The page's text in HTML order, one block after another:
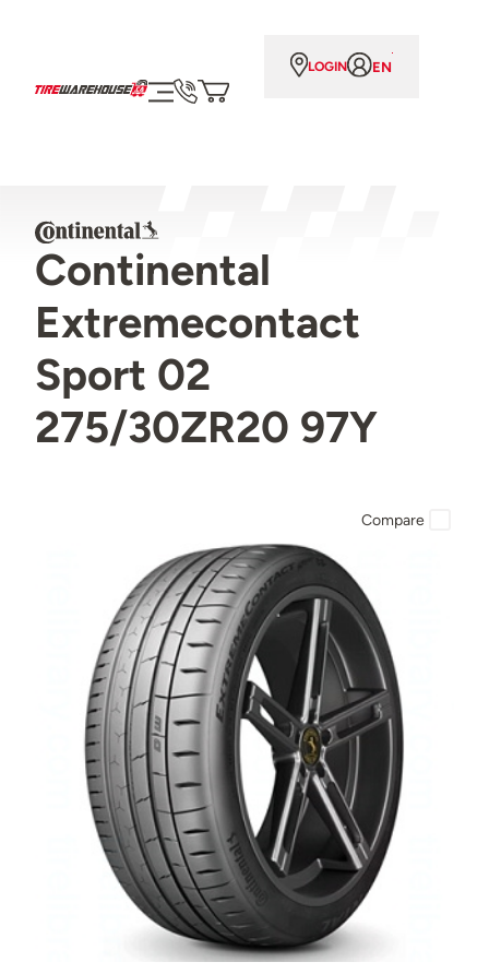
LOGIN EN
Continental
Extremecontact
Sport 02
275/30ZR20 97Y
Compare